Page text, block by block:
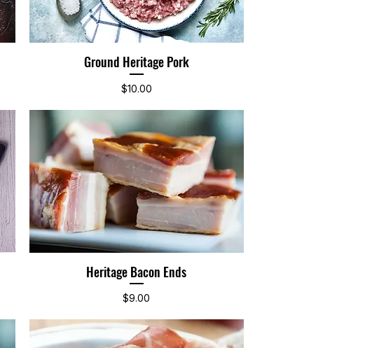
Quick View
Ground Heritage Pork
Price
$10.00
Quick View
Heritage Bacon Ends
Price
$9.00